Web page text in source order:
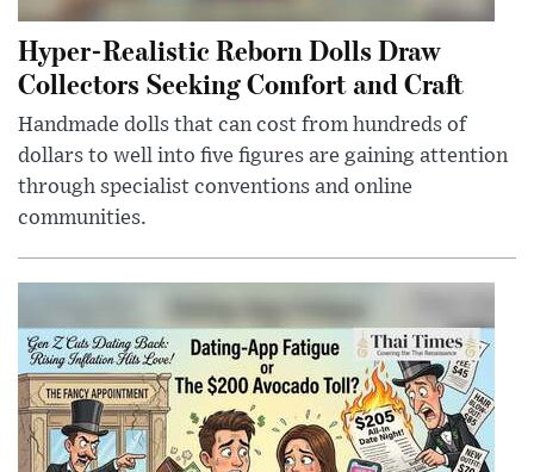
Hyper-Realistic Reborn Dolls Draw
Collectors Seeking Comfort and Craft
Handmade dolls that can cost from hundreds of
dollars to well into five figures are gaining attention
through specialist conventions and online
communities.